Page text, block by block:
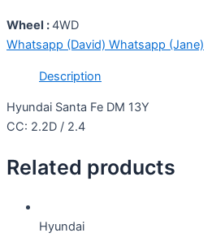
Wheel :4WD
Whatsapp (David) Whatsapp (Jane)
Description
Hyundai Santa Fe DM 13Y
CC: 2.2D / 2.4
Related products
Hyundai